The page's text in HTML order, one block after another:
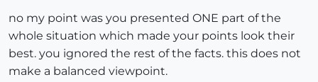
no my point was you presented ONE part of the
whole situation which made your points look their
best. you ignored the rest of the facts. this does not
make a balanced viewpoint.